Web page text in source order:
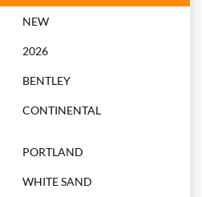
NEW
2026
BENTLEY
CONTINENTAL
PORTLAND
WHITE SAND